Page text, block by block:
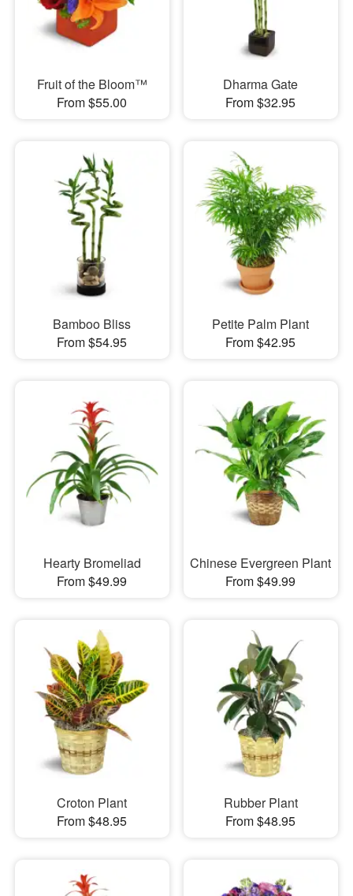
Fruit of the Bloom™
From $55.00
Dharma Gate
From $32.95
Bamboo Bliss
From $54.95
Petite Palm Plant
From $42.95
Hearty Bromeliad
From $49.99
Chinese Evergreen Plant
From $49.99
Croton Plant
From $48.95
Rubber Plant
From $48.95